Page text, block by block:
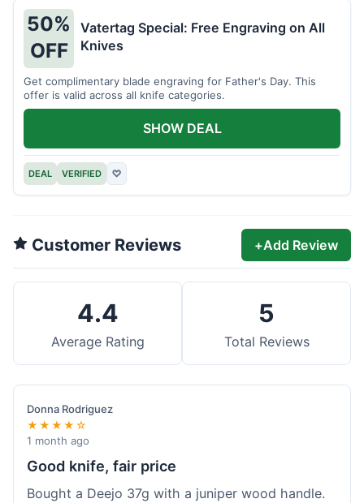
50%
OFF
Vatertag Special: Free Engraving on All
Knives
Get complimentary blade engraving for Father's Day. This
offer is valid across all knife categories.
DEAL VERIFIED ♡
SHOW DEAL
Customer Reviews +Add Review
4.4
Average Rating
5
Total Reviews
Donna Rodriguez
★★★★☆
1 month ago
Good knife, fair price
Bought a Deejo 37g with a juniper wood handle.